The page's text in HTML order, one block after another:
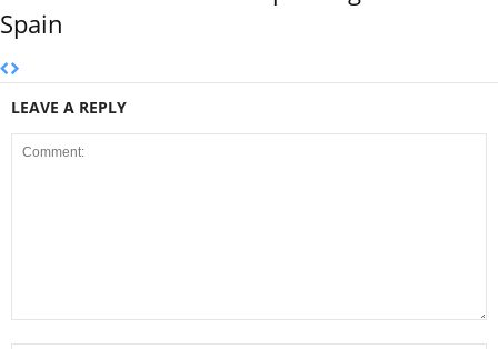
Spain
LEAVE A REPLY